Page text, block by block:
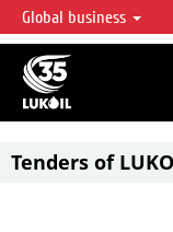
LUKOIL
LUKOIL is one of the
accounting for over 2% of
reserves globally.
Global business
Tenders of